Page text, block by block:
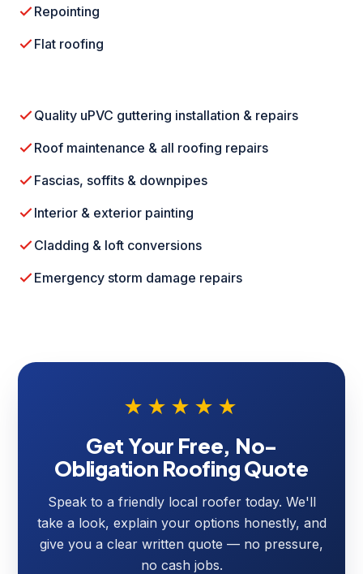
Repointing
Flat roofing
Quality uPVC guttering installation & repairs
Roof maintenance & all roofing repairs
Fascias, soffits & downpipes
Interior & exterior painting
Cladding & loft conversions
Emergency storm damage repairs
★★★★★
Get Your Free, No-
Obligation Roofing Quote
Speak to a friendly local roofer today. We'll
take a look, explain your options honestly, and
give you a clear written quote — no pressure,
no cash jobs.